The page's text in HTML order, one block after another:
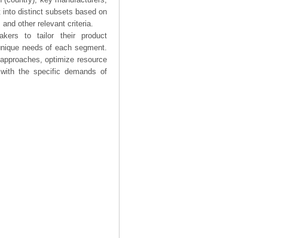
distinct subsets based on
other relevant criteria.
to tailor their product
needs of each segment.
optimize resource
the specific demands of